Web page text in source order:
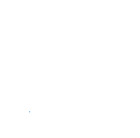
List your property